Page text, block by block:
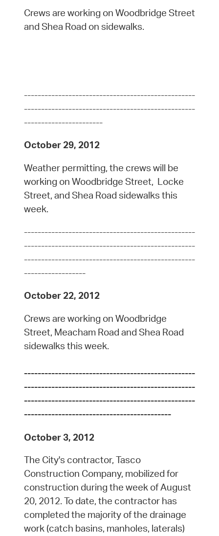
Crews are working on Woodbridge Street
and Shea Road on sidewalks.
--------------------------------------------------
--------------------------------------------------
-----------------------
October 29, 2012
Weather permitting, the crews will be
working on Woodbridge Street, Locke
Street, and Shea Road sidewalks this
week.
--------------------------------------------------
--------------------------------------------------
--------------------------------------------------
------------------
October 22, 2012
Crews are working on Woodbridge
Street, Meacham Road and Shea Road
sidewalks this week.
--------------------------------------------------
--------------------------------------------------
--------------------------------------------------
-------------------------------------------
October 3, 2012
The City's contractor, Tasco
Construction Company, mobilized for
construction during the week of August
20, 2012. To date, the contractor has
completed the majority of the drainage
work (catch basins, manholes, laterals)